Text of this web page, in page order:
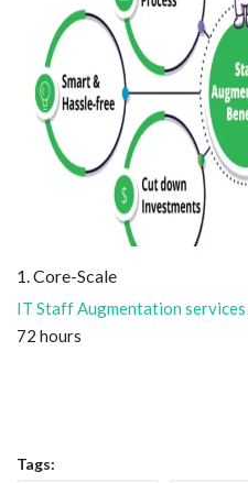
Trending
Fashion
Sitemap
1. Core-Scale
IT Staff Augmentation services
72 hours
Tags: